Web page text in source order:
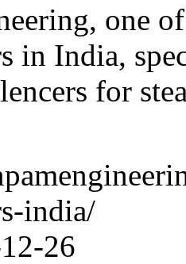
one
in India,
for
india/
26